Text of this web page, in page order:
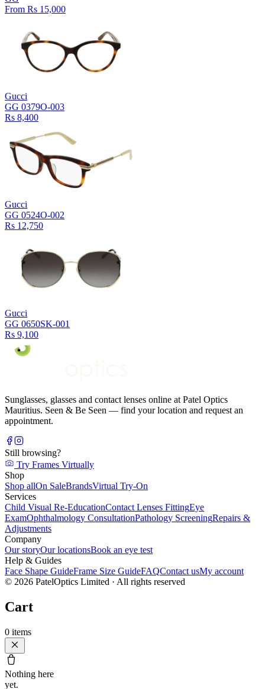
From Rs 15,000
Gucci
GG 0379O-003
Rs 8,400
Gucci
GG 0524O-002
Rs 12,750
Gucci
GG 0650SK-001
Rs 9,100
Sunglasses, glasses and contact lenses online at Patel Optics
Mauritius. Seen & Be Seen — find your location and request an
appointment.
Still browsing?
Try Frames Virtually
Shop
Shop allOn SaleBrandsVirtual Try-On
Services
Child Visual Re-EducationContact Lenses FittingEye
ExamOphthalmology ConsultationPathology ScreeningRepairs &
Adjustments
Company
Our storyOur locationsBook an eye test
Help & Guides
Face Shape GuideFrame Size GuideFAQContact usMy account
© 2026 PatelOptics Limited · All rights reserved
Cart
0 items
Nothing here
yet.